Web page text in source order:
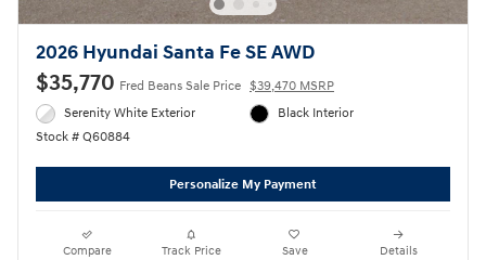
2026 Hyundai Santa Fe SE AWD
$35,770 Fred Beans Sale Price $39,470 MSRP
Serenity White Exterior
Stock # Q60884
Black Interior
Personalize My Payment
Compare Track Price Save Details